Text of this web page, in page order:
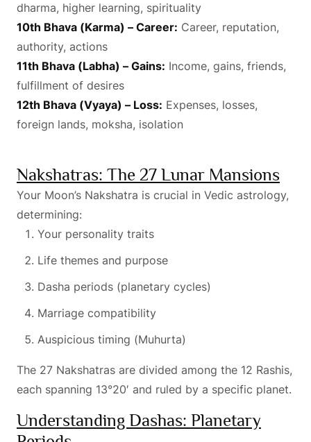
dharma, higher learning, spirituality
10th Bhava (Karma) – Career: Career, reputation,
authority, actions
11th Bhava (Labha) – Gains: Income, gains, friends,
fulfillment of desires
12th Bhava (Vyaya) – Loss: Expenses, losses,
foreign lands, moksha, isolation
Nakshatras: The 27 Lunar Mansions
Your Moon’s Nakshatra is crucial in Vedic astrology,
determining:
Your personality traits
Life themes and purpose
Dasha periods (planetary cycles)
Marriage compatibility
Auspicious timing (Muhurta)
The 27 Nakshatras are divided among the 12 Rashis,
each spanning 13°20′ and ruled by a specific planet.
Understanding Dashas: Planetary